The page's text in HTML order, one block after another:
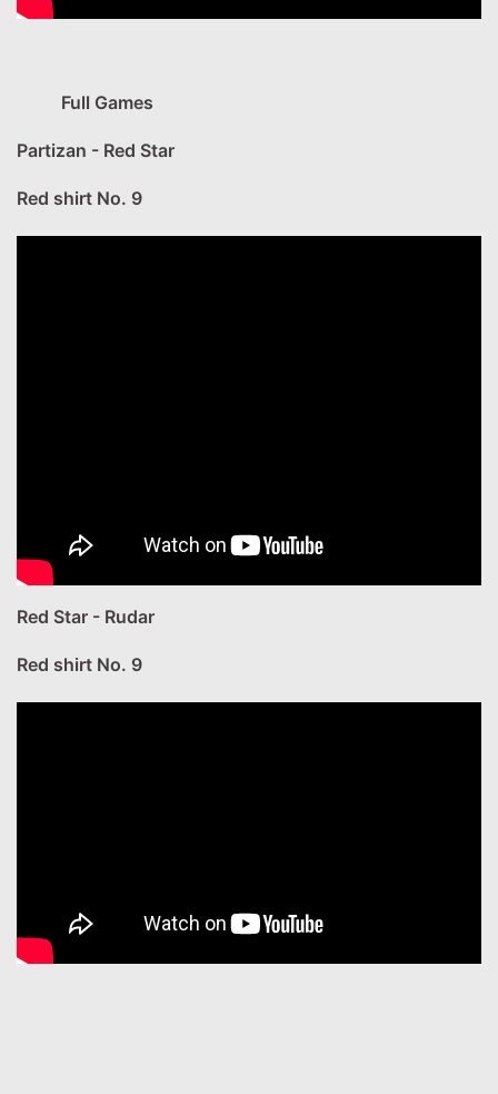
Full Games
Partizan - Red Star
Red shirt No. 9
Red Star - Rudar
Red shirt No. 9